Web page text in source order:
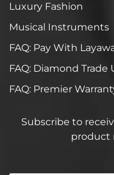
Luxury Fashion
Musical Instruments
FAQ: Pay With
FAQ: Diamond Trade
FAQ: Premier
Subscribe to
product
Your